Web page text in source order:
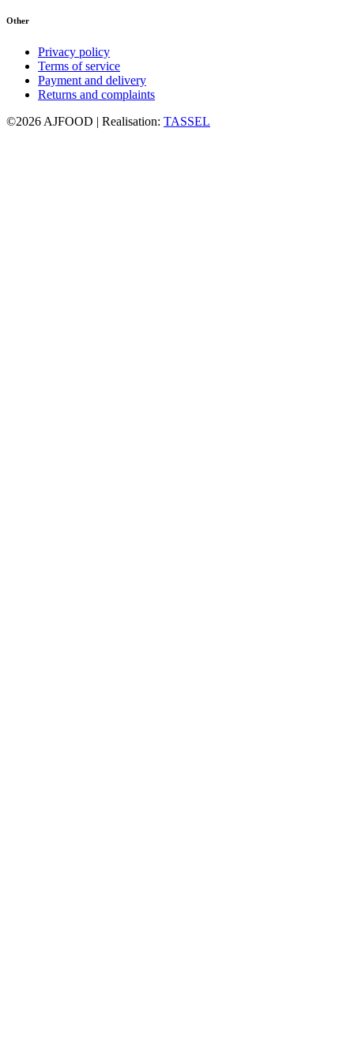
Other
Privacy policy
Terms of service
Payment and delivery
Returns and complaints
©2026 AJFOOD | Realisation: TASSEL